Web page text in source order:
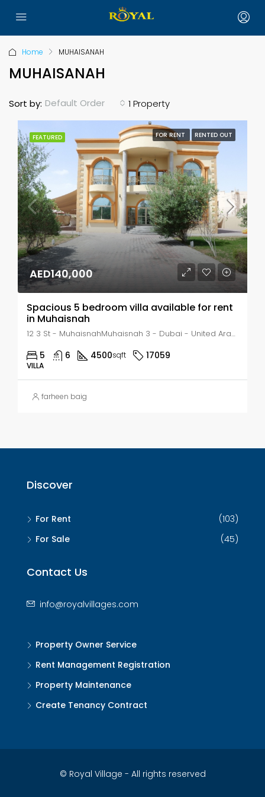
Home MUHAISANAH
MUHAISANAH
1 Property
Sort by: Default Order
FEATURED FOR RENT RENTED OUT
AED140,000
Spacious 5 bedroom villa available for rent
in Muhaisnah
12 3 St - MuhaisnahMuhaisnah 3 - Dubai - United Arab Emirates, Dubai, MUHAISANAH
5 6 4500sqft 17059
VILLA
farheen baig
Discover
For Rent
(103)
For Sale
(45)
Contact Us
info@royalvillages.com
Property Owner Service
Rent Management Registration
Property Maintenance
Create Tenancy Contract
© Royal Village - All rights reserved